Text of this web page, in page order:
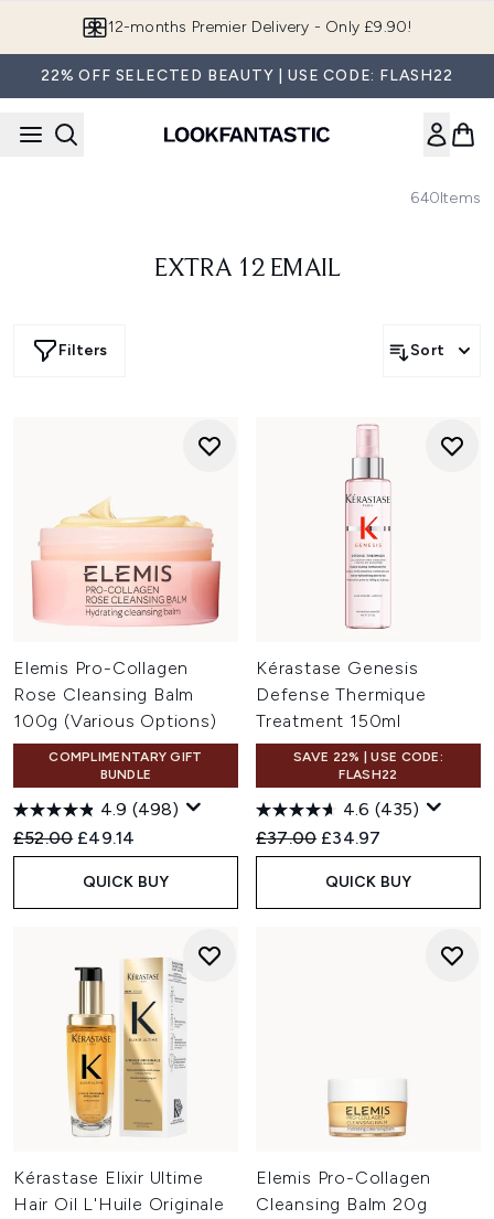
12-months Premier Delivery - Only £9.90!
22% OFF SELECTED BEAUTY | USE CODE: FLASH22
640Items
EXTRA 12 EMAIL
Filters Sort
Elemis Pro-Collagen
Rose Cleansing Balm
100g (Various Options)
COMPLIMENTARY GIFT
BUNDLE
4.9 (498)
Recommended Retail Price:
£52.00 Current price:
£49.14
QUICK BUY
Kérastase Genesis
Defense Thermique
Treatment 150ml
SAVE 22% | USE CODE:
FLASH22
4.6 (435)
Recommended Retail Price:
£37.00 Current price:
£34.97
QUICK BUY
Kérastase Elixir Ultime
Hair Oil L'Huile Originale
Elemis Pro-Collagen
Cleansing Balm 20g